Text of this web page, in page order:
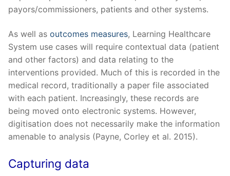
payors/commissioners, patients and other systems.
As well as outcomes measures, Learning Healthcare
System use cases will require contextual data (patient
and other factors) and data relating to the
interventions provided. Much of this is recorded in the
medical record, traditionally a paper file associated
with each patient. Increasingly, these records are
being moved onto electronic systems. However,
digitisation does not necessarily make the information
amenable to analysis (Payne, Corley et al. 2015).
Capturing data